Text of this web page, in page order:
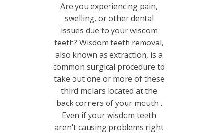
Are you experiencing pain,
swelling, or other dental
issues due to your wisdom
teeth? Wisdom teeth removal,
also known as extraction, is a
common surgical procedure to
take out one or more of these
third molars located at the
back corners of your mouth .
Even if your wisdom teeth
aren't causing problems right